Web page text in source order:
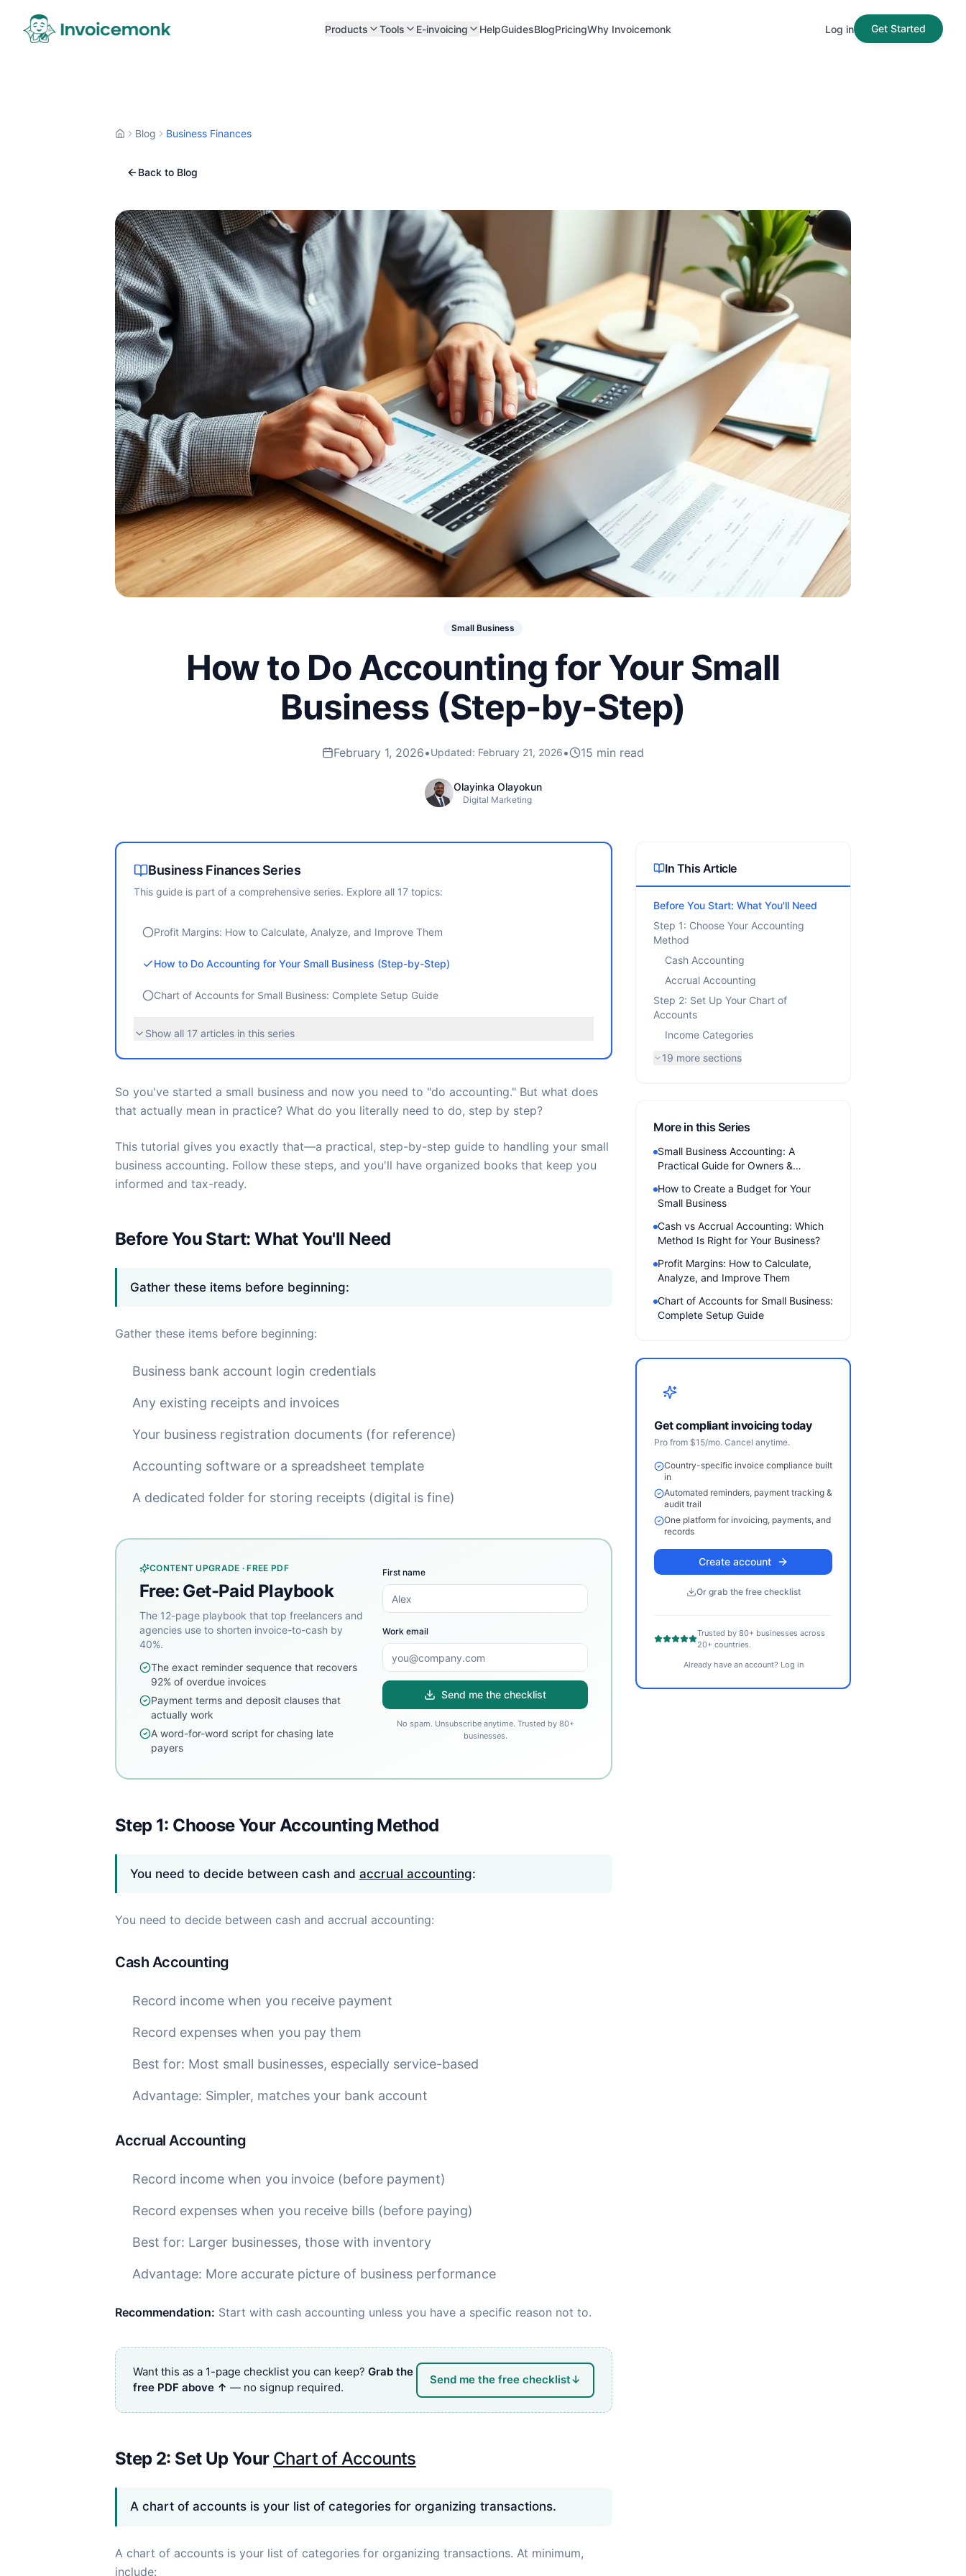
Products Tools E-invoicing HelpGuidesBlogPricingWhy Invoicemonk Log in Get Started
Blog Business Finances
Back to Blog
Small Business
How to Do Accounting for Your Small
Business (Step-by-Step)
February 1, 2026•Updated: February 21, 2026• 15 min read
Olayinka Olayokun
Digital Marketing
Business Finances Series
This guide is part of a comprehensive series. Explore all 17 topics:
Profit Margins: How to Calculate, Analyze, and Improve Them
How to Do Accounting for Your Small Business (Step-by-Step)
Chart of Accounts for Small Business: Complete Setup Guide
Show all 17 articles in this series
So you've started a small business and now you need to "do accounting." But what does
that actually mean in practice? What do you literally need to do, step by step?
This tutorial gives you exactly that—a practical, step-by-step guide to handling your small
business accounting. Follow these steps, and you'll have organized books that keep you
informed and tax-ready.
Before You Start: What You'll Need
Gather these items before beginning:
Gather these items before beginning:
Business bank account login credentials
Any existing receipts and invoices
Your business registration documents (for reference)
Accounting software or a spreadsheet template
A dedicated folder for storing receipts (digital is fine)
CONTENT UPGRADE · FREE PDF
Free: Get-Paid Playbook
The 12-page playbook that top freelancers and
agencies use to shorten invoice-to-cash by
40%.
The exact reminder sequence that recovers
92% of overdue invoices
Payment terms and deposit clauses that
actually work
A word-for-word script for chasing late
payers
First name
Work email
Send me the checklist
No spam. Unsubscribe anytime. Trusted by 80+
businesses.
Step 1: Choose Your Accounting Method
You need to decide between cash and accrual accounting:
You need to decide between cash and accrual accounting:
Cash Accounting
Record income when you receive payment
Record expenses when you pay them
Best for: Most small businesses, especially service-based
Advantage: Simpler, matches your bank account
Accrual Accounting
Record income when you invoice (before payment)
Record expenses when you receive bills (before paying)
Best for: Larger businesses, those with inventory
Advantage: More accurate picture of business performance
Recommendation: Start with cash accounting unless you have a specific reason not to.
Want this as a 1-page checklist you can keep? Grab the
free PDF above ↑ — no signup required.
Send me the free checklist↓
Step 2: Set Up Your Chart of Accounts
A chart of accounts is your list of categories for organizing transactions.
A chart of accounts is your list of categories for organizing transactions. At minimum,
include:
In This Article
Before You Start: What You'll Need
Step 1: Choose Your Accounting
Method
Cash Accounting
Accrual Accounting
Step 2: Set Up Your Chart of
Accounts
Income Categories
19 more sections
More in this Series
Small Business Accounting: A
Practical Guide for Owners &
How to Create a Budget for Your
Small Business
Cash vs Accrual Accounting: Which
Method Is Right for Your Business?
Profit Margins: How to Calculate,
Analyze, and Improve Them
Chart of Accounts for Small Business:
Complete Setup Guide
Get compliant invoicing today
Pro from $15/mo. Cancel anytime.
Country-specific invoice compliance built
in
Automated reminders, payment tracking &
audit trail
One platform for invoicing, payments, and
records
Create account
Or grab the free checklist
Trusted by 80+ businesses across
20+ countries.
Already have an account? Log in